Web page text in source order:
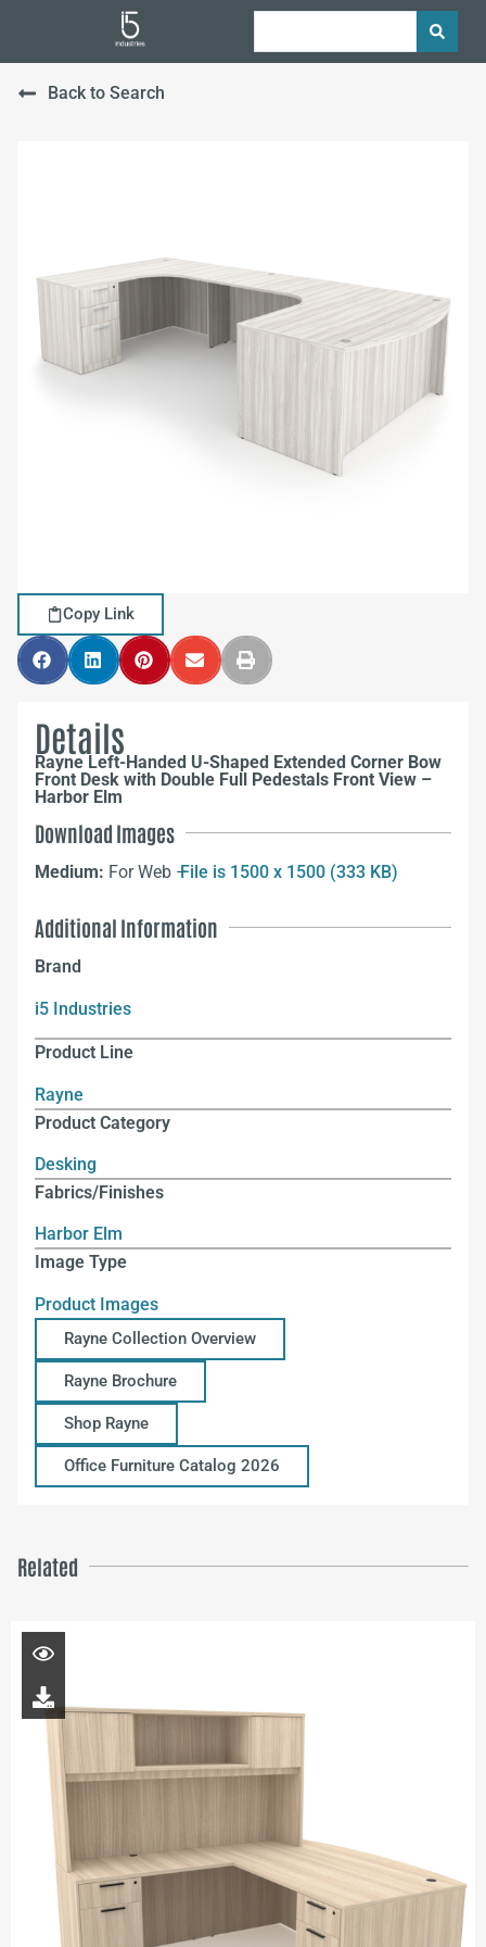
Back to Search
Copy Link
Details
Rayne Left-Handed U-Shaped Extended Corner Bow
Front Desk with Double Full Pedestals Front View –
Harbor Elm
Download Images
Medium: For Web –File is 1500 x 1500 (333 KB)
Additional Information
Brand
i5 Industries
Product Line
Rayne
Product Category
Desking
Fabrics/Finishes
Harbor Elm
Image Type
Product Images
Rayne Collection Overview
Rayne Brochure
Shop Rayne
Office Furniture Catalog 2026
Related